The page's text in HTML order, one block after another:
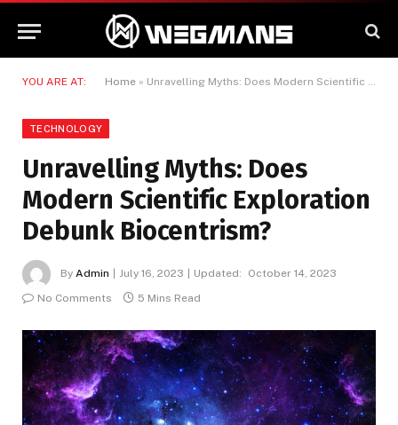
YOU ARE AT: Home » Unravelling Myths: Does Modern Scientific Exploration Debunk Biocentrism?
TECHNOLOGY
Unravelling Myths: Does
Modern Scientific Exploration
Debunk Biocentrism?
By Admin July 16, 2023 Updated:
October 14, 2023
No Comments
5 Mins Read